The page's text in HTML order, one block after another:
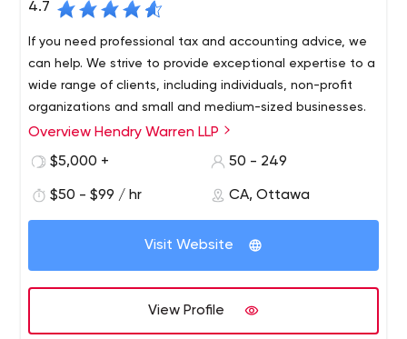
4.7
If you need professional tax and accounting advice, we
can help. We strive to provide exceptional expertise to a
wide range of clients, including individuals, non-profit
organizations and small and medium-sized businesses.
Accounting, auditing, tax, finance, management
consulting or financial planning Hendry Warren LLP
corporate clients.
Overview Hendry Warren LLP
$5,000 +
50 - 249
$50 - $99 / hr CA, Ottawa
Visit Website
View Profile